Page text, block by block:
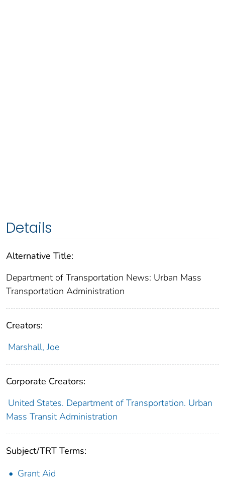
Details
Alternative Title:
Department of Transportation News: Urban Mass
Transportation Administration
Creators:
Marshall, Joe
Corporate Creators:
United States. Department of Transportation. Urban
Mass Transit Administration
Subject/TRT Terms:
Grant Aid